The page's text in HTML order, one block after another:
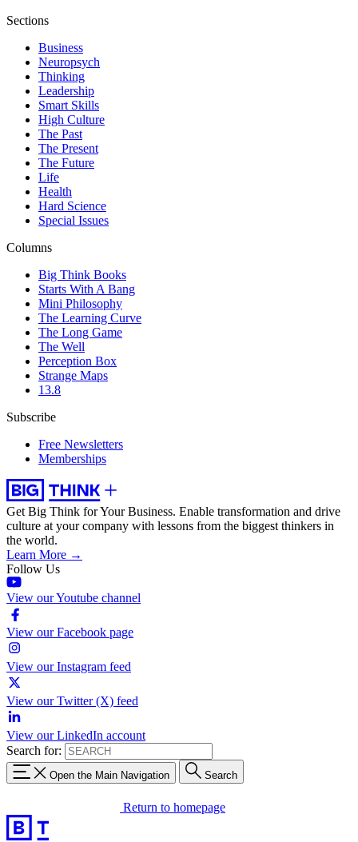
Sections
Business
Neuropsych
Thinking
Leadership
Smart Skills
High Culture
The Past
The Present
The Future
Life
Health
Hard Science
Special Issues
Columns
Big Think Books
Starts With A Bang
Mini Philosophy
The Learning Curve
The Long Game
The Well
Perception Box
Strange Maps
13.8
Subscribe
Free Newsletters
Memberships
Get Big Think for Your Business. Enable transformation and drive
culture at your company with lessons from the biggest thinkers in
the world.
Learn More →
Follow Us
View our Youtube channel
View our Facebook page
View our Instagram feed
View our Twitter (X) feed
View our LinkedIn account
Search for:
Open the Main Navigation Search
Return to homepage